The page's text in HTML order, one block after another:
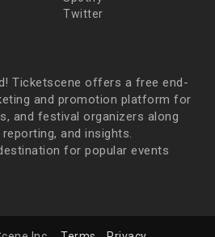
Twitter
Ticketscene offers a free end-
and promotion platform for
and festival organizers along
and insights.
for popular events